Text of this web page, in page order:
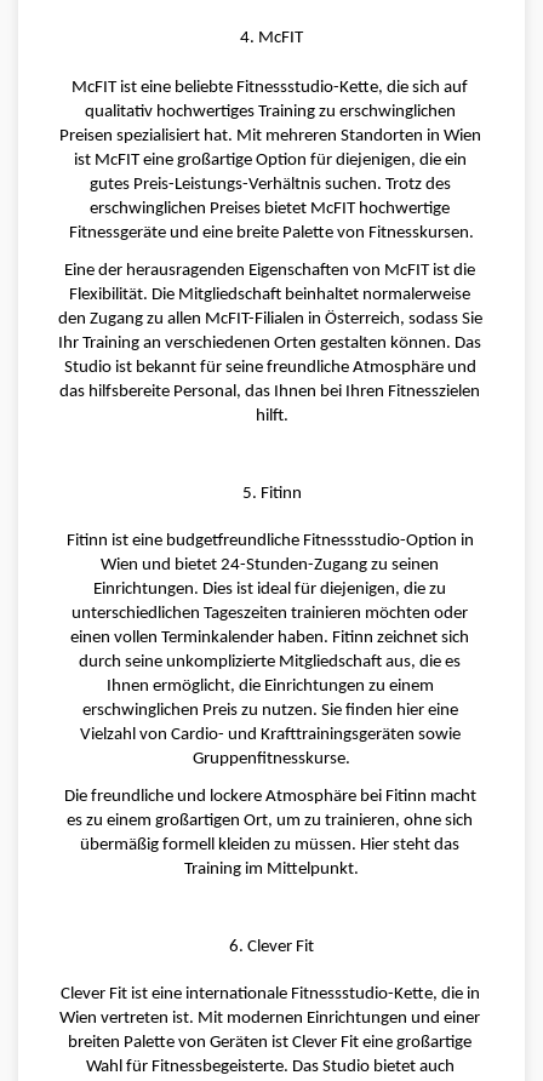
4. McFIT
McFIT ist eine beliebte Fitnessstudio-Kette, die sich auf
qualitativ hochwertiges Training zu erschwinglichen
Preisen spezialisiert hat. Mit mehreren Standorten in Wien
ist McFIT eine großartige Option für diejenigen, die ein
gutes Preis-Leistungs-Verhältnis suchen. Trotz des
erschwinglichen Preises bietet McFIT hochwertige
Fitnessgeräte und eine breite Palette von Fitnesskursen.
Eine der herausragenden Eigenschaften von McFIT ist die
Flexibilität. Die Mitgliedschaft beinhaltet normalerweise
den Zugang zu allen McFIT-Filialen in Österreich, sodass Sie
Ihr Training an verschiedenen Orten gestalten können. Das
Studio ist bekannt für seine freundliche Atmosphäre und
das hilfsbereite Personal, das Ihnen bei Ihren Fitnesszielen
hilft.
5. Fitinn
Fitinn ist eine budgetfreundliche Fitnessstudio-Option in
Wien und bietet 24-Stunden-Zugang zu seinen
Einrichtungen. Dies ist ideal für diejenigen, die zu
unterschiedlichen Tageszeiten trainieren möchten oder
einen vollen Terminkalender haben. Fitinn zeichnet sich
durch seine unkomplizierte Mitgliedschaft aus, die es
Ihnen ermöglicht, die Einrichtungen zu einem
erschwinglichen Preis zu nutzen. Sie finden hier eine
Vielzahl von Cardio- und Krafttrainingsgeräten sowie
Gruppenfitnesskurse.
Die freundliche und lockere Atmosphäre bei Fitinn macht
es zu einem großartigen Ort, um zu trainieren, ohne sich
übermäßig formell kleiden zu müssen. Hier steht das
Training im Mittelpunkt.
6. Clever Fit
Clever Fit ist eine internationale Fitnessstudio-Kette, die in
Wien vertreten ist. Mit modernen Einrichtungen und einer
breiten Palette von Geräten ist Clever Fit eine großartige
Wahl für Fitnessbegeisterte. Das Studio bietet auch